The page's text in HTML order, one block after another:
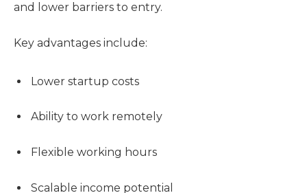
and lower barriers to entry.
Key advantages include:
Lower startup costs
Ability to work remotely
Flexible working hours
Scalable income potential